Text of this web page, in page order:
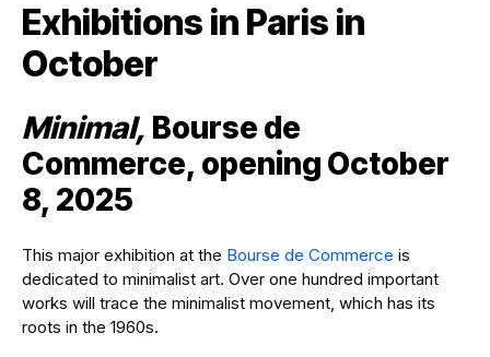
Exhibitions in Paris in
October
Minimal, Bourse de
Commerce, opening October
8, 2025
This major exhibition at the Bourse de Commerce is
dedicated to minimalist art. Over one hundred important
works will trace the minimalist movement, which has its
roots in the 1960s.